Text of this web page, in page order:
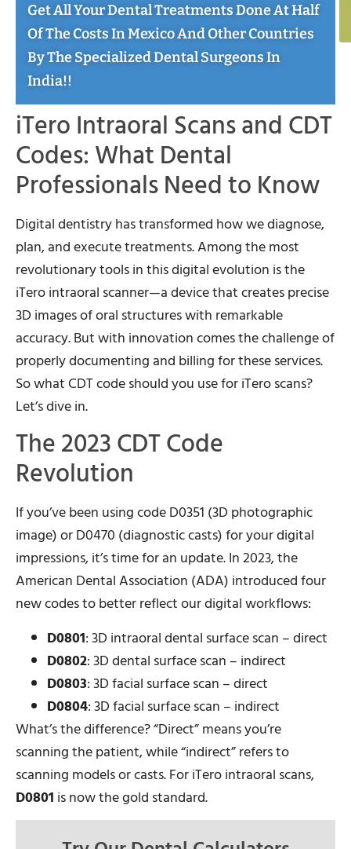
Get All Your Dental Treatments Done At Half
Of The Costs In Mexico And Other Countries
By The Specialized Dental Surgeons In
India!!
iTero Intraoral Scans and CDT
Codes: What Dental
Professionals Need to Know
Digital dentistry has transformed how we diagnose,
plan, and execute treatments. Among the most
revolutionary tools in this digital evolution is the
iTero intraoral scanner—a device that creates precise
3D images of oral structures with remarkable
accuracy. But with innovation comes the challenge of
properly documenting and billing for these services.
So what CDT code should you use for iTero scans?
Let’s dive in.
The 2023 CDT Code
Revolution
If you’ve been using code D0351 (3D photographic
image) or D0470 (diagnostic casts) for your digital
impressions, it’s time for an update. In 2023, the
American Dental Association (ADA) introduced four
new codes to better reflect our digital workflows:
D0801: 3D intraoral dental surface scan – direct
D0802: 3D dental surface scan – indirect
D0803: 3D facial surface scan – direct
D0804: 3D facial surface scan – indirect
What’s the difference? “Direct” means you’re
scanning the patient, while “indirect” refers to
scanning models or casts. For iTero intraoral scans,
D0801 is now the gold standard.